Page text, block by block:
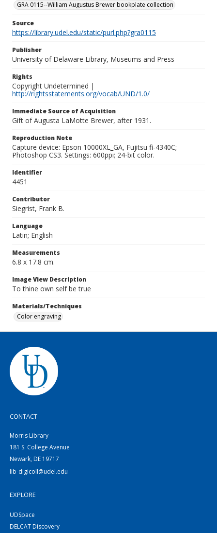
GRA 0115--William Augustus Brewer bookplate collection
Source
https://library.udel.edu/static/purl.php?gra0115
Publisher
University of Delaware Library, Museums and Press
Rights
Copyright Undetermined |
http://rightsstatements.org/vocab/UND/1.0/
Immediate Source of Acquisition
Gift of Augusta LaMotte Brewer, after 1931.
Reproduction Note
Capture device: Epson 10000XL_GA, Fujitsu fi-4340C;
Photoshop CS3. Settings: 600ppi; 24-bit color.
Identifier
4451
Contributor
Siegrist, Frank B.
Language
Latin; English
Measurements
6.8 x 17.8 cm.
Image View Description
To thine own self be true
Materials/Techniques
Color engraving
CONTACT
Morris Library
181 S. College Avenue
Newark, DE 19717
lib-digicoll@udel.edu
EXPLORE
UDSpace
DELCAT Discovery